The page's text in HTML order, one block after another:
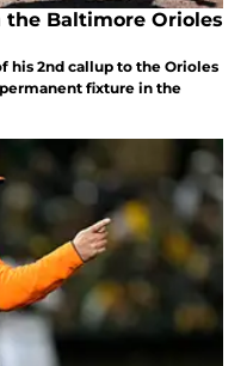
the Baltimore Orioles
his 2nd callup to the Orioles
permanent fixture in the